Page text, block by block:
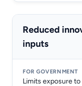
Reduced
inputs
Limits exposure